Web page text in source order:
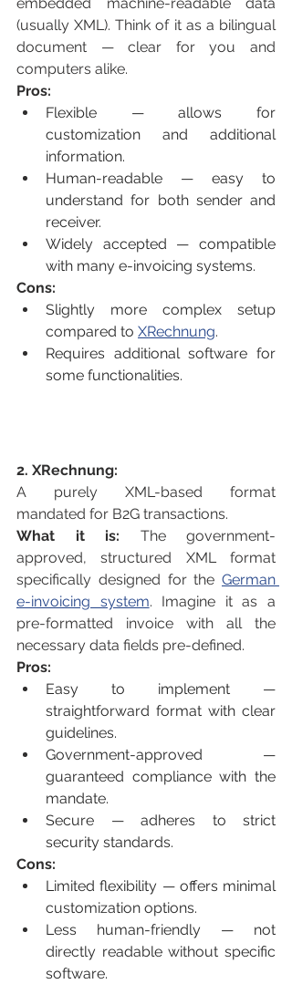
(usually XML). Think of it as a bilingual
document — clear for you and
computers alike.
Pros:
Flexible — allows for
customization and additional
information.
Human-readable — easy to
understand for both sender and
receiver.
Widely accepted — compatible
with many e-invoicing systems.
Cons:
Slightly more complex setup
compared to XRechnung.
Requires additional software for
some functionalities.
2. XRechnung:
A purely XML-based format
mandated for B2G transactions.
What it is: The government-
approved, structured XML format
specifically designed for the German
e-invoicing system. Imagine it as a
pre-formatted invoice with all the
necessary data fields pre-defined.
Pros:
Easy to implement —
straightforward format with clear
guidelines.
Government-approved —
guaranteed compliance with the
mandate.
Secure — adheres to strict
security standards.
Cons:
Limited flexibility — offers minimal
customization options.
Less human-friendly — not
directly readable without specific
software.